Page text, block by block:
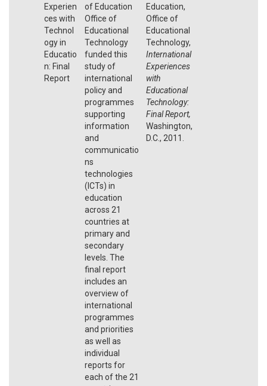
Experien
ces with
Technol
ogy in
Educatio
n: Final
Report
of Education
Office of
Educational
Technology
funded this
study of
international
policy and
programmes
supporting
information
and
communicatio
ns
technologies
(ICTs) in
education
across 21
countries at
primary and
secondary
levels. The
final report
includes an
overview of
international
programmes
and priorities
as well as
individual
reports for
each of the 21
Education,
Office of
Educational
Technology,
International
Experiences
with
Educational
Technology:
Final Report,
Washington,
D.C., 2011.